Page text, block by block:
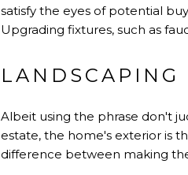
satisfy the eyes of potential
Upgrading fixtures, such as
LANDSCAPING
Albeit using the phrase don't
estate, the home's exterior is
difference between making